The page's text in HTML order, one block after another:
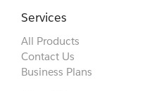
Services
All Products
Contact Us
Business Plans